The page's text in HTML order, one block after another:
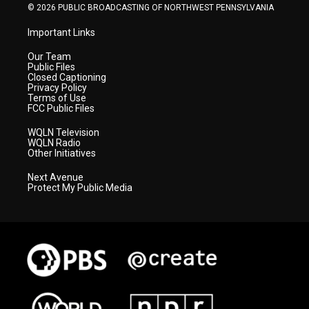
© 2026 PUBLIC BROADCASTING OF NORTHWEST PENNSYLVANIA
Important Links
Our Team
Public Files
Closed Captioning
Privacy Policy
Terms of Use
FCC Public Files
WQLN Television
WQLN Radio
Other Initiatives
Next Avenue
Protect My Public Media